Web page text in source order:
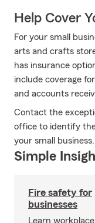
Help Cover
For your small
arts and crafts
has insurance
include coverage
and accounts
Contact the
office to identify
your small business.
Simple
Fire safety for
businesses
Learn